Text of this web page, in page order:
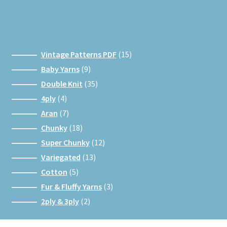
Vintage Patterns PDF 1515
Baby Yarns 99
products
Double Knit 3535
4ply 44
products
Aran 77
products
Chunky 1818
products
Super Chunky 1212
Variegated 1313
Cotton 55
products
Fur & Fluffy Yarns 33
2ply & 3ply 22